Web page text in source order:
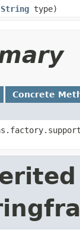
String type)
Concrete